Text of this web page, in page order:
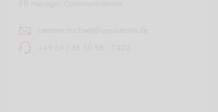
PR manager, Communications
carsten.michael@lupusalpha.de
+49 69 / 36 50 58 - 7402